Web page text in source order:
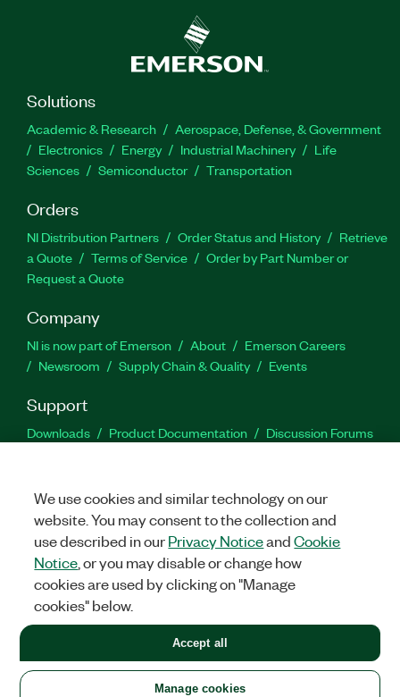
Solutions
Academic & Research
Aerospace, Defense, & Government
Electronics
Energy Industrial Machinery
Life
Sciences
Semiconductor Transportation
Orders
NI Distribution Partners Order Status and History
Retrieve
a Quote
Terms of Service
Order by Part Number or
Request a Quote
Company
NI is now part of Emerson About
Emerson Careers
Newsroom
Supply Chain & Quality Events
Support
Downloads Product Documentation
Discussion Forums
Facebook
TwitterLinkedIn
United States
LEGAL|IMPRINT|PRIVACY|Manage cookies
©2026NATIONAL INSTRUMENTS CORP. ALL RIGHTS RESERVED.
+1 877 388 1952
We use cookies and similar technology on our
website. You may consent to the collection and
use described in ourPrivacy NoticeandCookie
Notice , or you may disable or change how
cookies are used by clicking on "Manage
cookies" below.
Manage cookies
Accept all